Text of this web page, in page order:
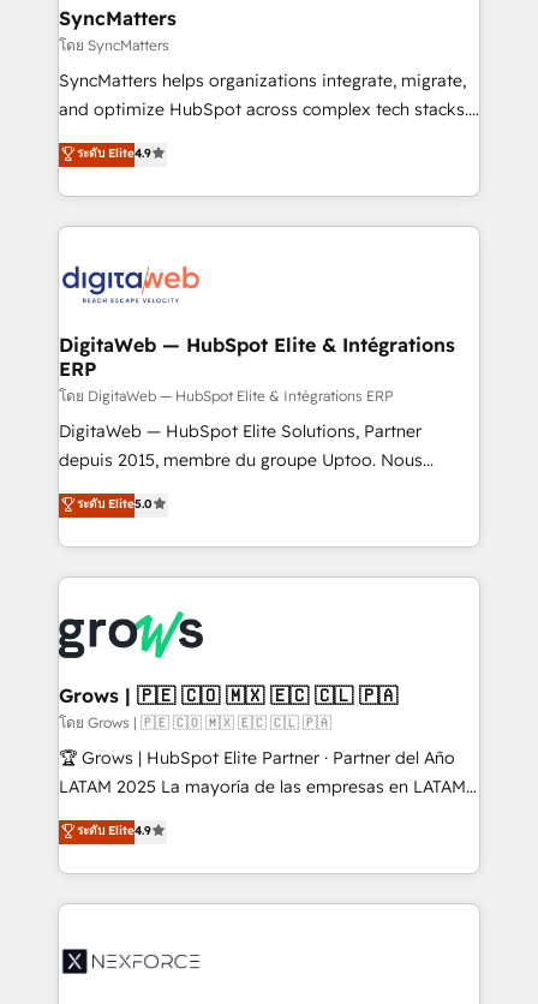
Station, Freshdesk, Intercom, and more. Custom
objects, automations, and integrations built for
growth. 🚀 AI-Driven GTM Orchestration Unify
HubSpot with LinkedIn, WhatsApp, email, paid
Agent Development Deploy AI agents for
prospecting, follow-ups, service triage, and
onboarding in weeks Growth-Track: Unlock
advanced optimization & adoption 📍 São Paulo, BR
SyncMatters
โดย SyncMatters
SyncMatters helps organizations integrate, migrate,
and optimize HubSpot across complex tech stacks.
From CRM data migrations to real-time integrations
and portal consolidations, we ensure clean, reliable
data across every system. Core Solutions: -
HubSpot CRM Data Migration - Custom HubSpot
Synchronization - HubSpot Portal Consolidation -
Data Quality & Deduplication Use Cases: - Salesforce
to HubSpot migrations - HubSpot and NetSuite or
ERP integrations - Multi-system data
synchronization - Fixing broken or unreliable
integrations Trusted by RevOps teams to manage
complex, high-risk CRM migrations and integrations.
ระดับ Elite4.9
DigitaWeb — HubSpot Elite & Intégrations
ERP
โดย DigitaWeb — HubSpot Elite & Intégrations ERP
DigitaWeb — HubSpot Elite Solutions, Partner
depuis 2015, membre du groupe Uptoo. Nous
aidons les ETI et PME B2B à unifier Marketing,
Ventes et Service sur HubSpot grâce à la Revenue
Architecture : alignement des équipes, pipeline
prévisible, croissance mesurable. 🔌 Intégrations
Dynamics..), VOIP (Aircall, Ringover, Modjo), Shopify,
Oneflow. 💻 Développements custom : CRM UI
Extensions (React), Serverless Node.js, Custom
Objects, thèmes HubL, agents IA & Breeze AI. 🎯
Secteurs : Industrie, Distribution B2B, SaaS, Services
B2B, Immobilier, Viticulture, Finance. 🚀 Nos livrables
Sales + Service Hub, synchronisation ERP ↔
HubSpot temps réel, formation équipes. 🏆 +350
Integration. 📩 Parlons de votre projet →
digitaweb.com
ระดับ Elite5.0
Grows | 🇵🇪 🇨🇴 🇲🇽 🇪🇨 🇨🇱 🇵🇦
โดย Grows | 🇵🇪 🇨🇴 🇲🇽 🇪🇨 🇨🇱 🇵🇦
🏆 Grows | HubSpot Elite Partner · Partner del Año
LATAM 2025 La mayoría de las empresas en LATAM
no tienen un problema de herramientas. Tienen un
problema de orden. Equipos desalineados, datos
dispersos y procesos que dependen de personas
clave — no de sistemas. Eso frena el crecimiento,
⚙️ Grows ordena los procesos comerciales, alinea
ระดับ Elite4.9